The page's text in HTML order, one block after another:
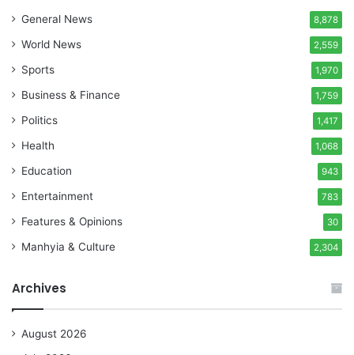
General News 8,878
World News 2,559
Sports 1,970
Business & Finance 1,759
Politics 1,417
Health 1,068
Education 943
Entertainment 783
Features & Opinions 30
Manhyia & Culture 2,304
Archives
August 2026